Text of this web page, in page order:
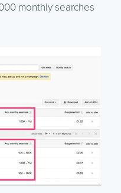
monthly searches